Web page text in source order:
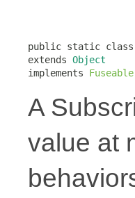
public static class
extends Object
implements Fuseable
A
value at